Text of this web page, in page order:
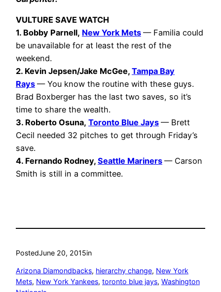
VULTURE SAVE WATCH
1. Bobby Parnell, New York Mets — Familia could
be unavailable for at least the rest of the
weekend.
2. Kevin Jepsen/Jake McGee, Tampa Bay
Rays — You know the routine with these guys.
Brad Boxberger has the last two saves, so it’s
time to share the wealth.
3. Roberto Osuna, Toronto Blue Jays — Brett
Cecil needed 32 pitches to get through Friday’s
save.
4. Fernando Rodney, Seattle Mariners — Carson
Smith is still in a committee.
PostedJune 20, 2015in
Arizona Diamondbacks, hierarchy change, New York
Mets, New York Yankees, toronto blue jays, Washington